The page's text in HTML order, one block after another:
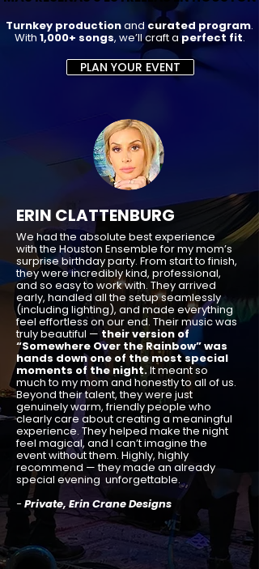
Turnkey productionand curated program.
With 1,000+ songs, we’ll craft aperfect fit.
PLAN YOUR EVENT
ERIN CLATTENBURG
We had the absolute best experience
with the Houston Ensemble for my mom’s
surprise birthday party. From start to finish,
they were incredibly kind, professional,
and so easy to work with. They arrived
early, handled all the setup seamlessly
(including lighting), and made everything
feel effortless on our end. Their music was
truly beautiful — their version of
“Somewhere Over the Rainbow” was
hands down one of the most special
moments of the night.It meant so
much to my mom and honestly to all of us.
Beyond their talent, they were just
genuinely warm, friendly people who
clearly care about creating a meaningful
experience. They helped make the night
feel magical, and I can’t imagine the
event without them. Highly, highly
recommend — they made an already
special evening unforgettable.
-Private, Erin Crane Designs